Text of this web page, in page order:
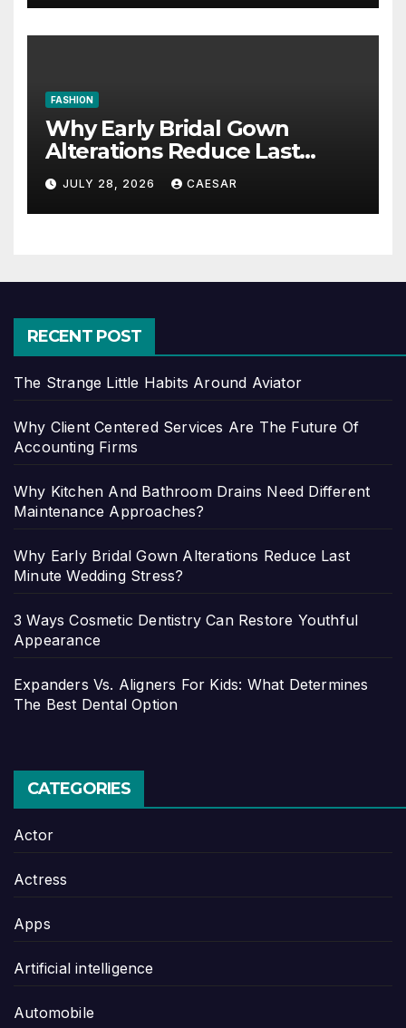
FASHION
Why Early Bridal Gown
Alterations Reduce Last
Minute Wedding Stress?
JULY 28, 2026 CAESAR
RECENT POST
The Strange Little Habits Around Aviator
Why Client Centered Services Are The Future Of
Accounting Firms
Why Kitchen And Bathroom Drains Need Different
Maintenance Approaches?
Why Early Bridal Gown Alterations Reduce Last
Minute Wedding Stress?
3 Ways Cosmetic Dentistry Can Restore Youthful
Appearance
Expanders Vs. Aligners For Kids: What Determines
The Best Dental Option
CATEGORIES
Actor
Actress
Apps
Artificial intelligence
Automobile